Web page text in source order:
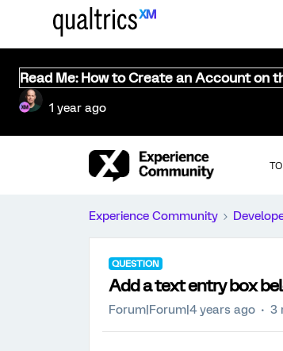
Read Me: How to Create an Account on
1 year ago
Experience Community
QUESTION
Add a text entry box
Forum|Forum|4 years ago 3